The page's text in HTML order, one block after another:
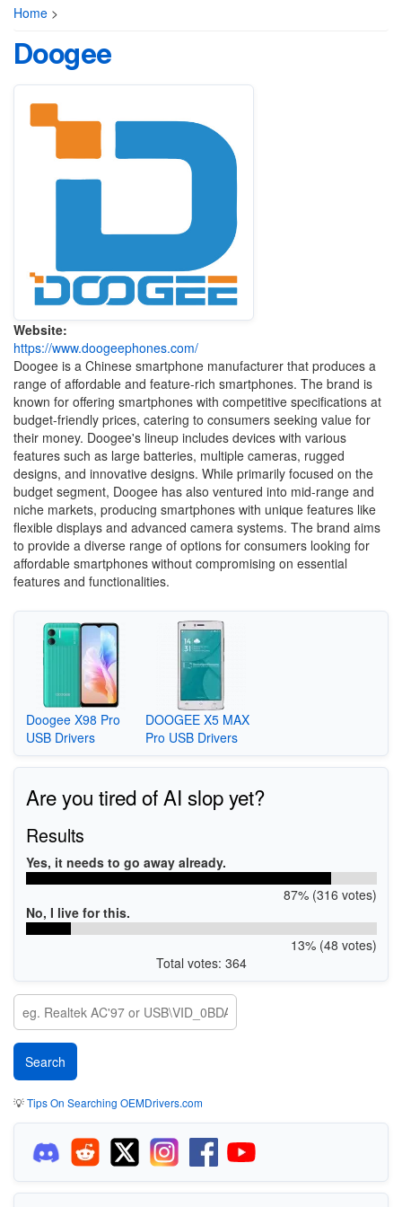
Home >
Doogee
Website:
https://www.doogeephones.com/
Doogee is a Chinese smartphone manufacturer that produces a
range of affordable and feature-rich smartphones. The brand is
known for offering smartphones with competitive specifications at
budget-friendly prices, catering to consumers seeking value for
their money. Doogee's lineup includes devices with various
features such as large batteries, multiple cameras, rugged
designs, and innovative designs. While primarily focused on the
budget segment, Doogee has also ventured into mid-range and
niche markets, producing smartphones with unique features like
flexible displays and advanced camera systems. The brand aims
to provide a diverse range of options for consumers looking for
affordable smartphones without compromising on essential
features and functionalities.
Doogee X98 Pro
USB Drivers
DOOGEE X5 MAX
Pro USB Drivers
Are you tired of AI slop yet?
Results
Yes, it needs to go away already.
87% (316 votes)
No, I live for this.
13% (48 votes)
Total votes: 364
💡Tips On Searching OEMDrivers.com